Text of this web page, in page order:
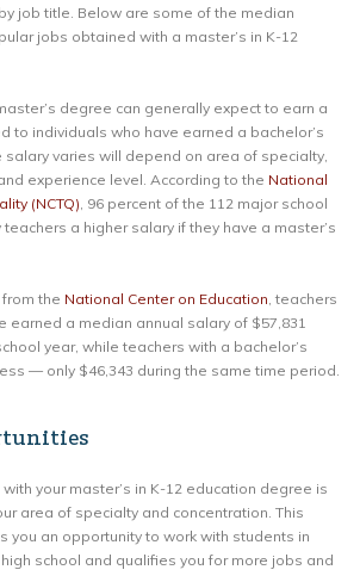
job title. Below are some of the median
jobs obtained with a master’s in K-12
degree can generally expect to earn a
to individuals who have earned a bachelor’s
salary varies will depend on area of specialty,
experience level. According to the National
(NCTQ), 96 percent of the 112 major school
teachers a higher salary if they have a master’s
the National Center on Education, teachers
earned a median annual salary of $57,831
year, while teachers with a bachelor’s
— only $46,343 during the same time period.
your master’s in K-12 education degree is
area of specialty and concentration. This
you an opportunity to work with students in
school and qualifies you for more jobs and